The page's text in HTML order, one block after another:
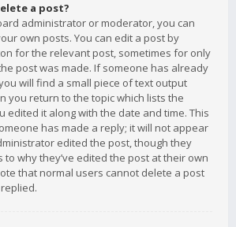
a post?
administrator or moderator, you can
own posts. You can edit a post by
for the relevant post, sometimes for only
post was made. If someone has already
will find a small piece of text output
you return to the topic which lists the
edited it along with the date and time. This
has made a reply; it will not appear
edited the post, though they
to why they’ve edited the post at their own
that normal users cannot delete a post